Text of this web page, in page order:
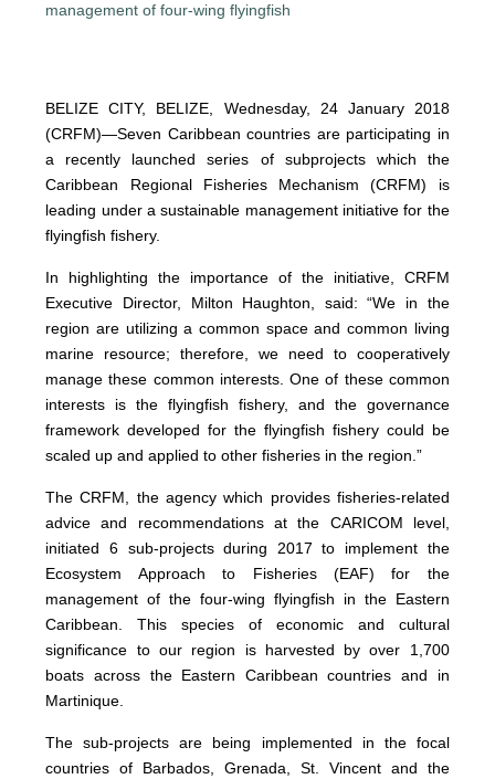
BELIZE CITY, BELIZE, Wednesday, 24 January 2018
(CRFM)—Seven Caribbean countries are participating in
a recently launched series of subprojects which the
Caribbean Regional Fisheries Mechanism (CRFM) is
leading under a sustainable management initiative for the
flyingfish fishery.
In highlighting the importance of the initiative, CRFM
Executive Director, Milton Haughton, said: “We in the
region are utilizing a common space and common living
marine resource; therefore, we need to cooperatively
manage these common interests. One of these common
interests is the flyingfish fishery, and the governance
framework developed for the flyingfish fishery could be
scaled up and applied to other fisheries in the region.”
The CRFM, the agency which provides fisheries-related
advice and recommendations at the CARICOM level,
initiated 6 sub-projects during 2017 to implement the
Ecosystem Approach to Fisheries (EAF) for the
management of the four-wing flyingfish in the Eastern
Caribbean. This species of economic and cultural
significance to our region is harvested by over 1,700
boats across the Eastern Caribbean countries and in
Martinique.
The sub-projects are being implemented in the focal
countries of Barbados, Grenada, St. Vincent and the